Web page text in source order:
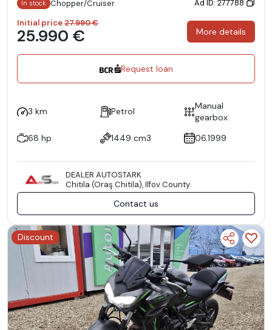
In stock Chopper/Cruiser
Ad ID: 277788
Initial price27.990 €
25.990 € More details
Request loan
3 km Petrol
Manual
gearbox
68 hp
1449 cm3 06.1999
DEALER AUTOSTARK
Chitila (Oraş Chitila), Ilfov County
Contact us
Discount